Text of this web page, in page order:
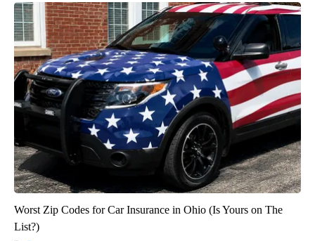
Worst Zip Codes for Car Insurance in Ohio (Is Yours on The
List?)